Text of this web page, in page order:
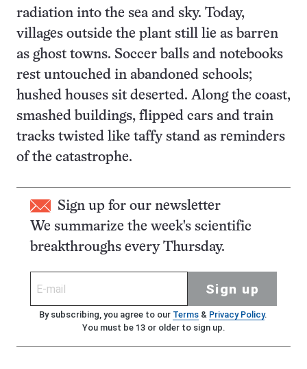
radiation into the sea and sky. Today,
villages outside the plant still lie as barren
as ghost towns. Soccer balls and notebooks
rest untouched in abandoned schools;
hushed houses sit deserted. Along the coast,
smashed buildings, flipped cars and train
tracks twisted like taffy stand as reminders
of the catastrophe.
Sign up for our newsletter
We summarize the week's scientific
breakthroughs every Thursday.
Sign up
By subscribing, you agree to our Terms& Privacy Policy.
You must be 13 or older to sign up.